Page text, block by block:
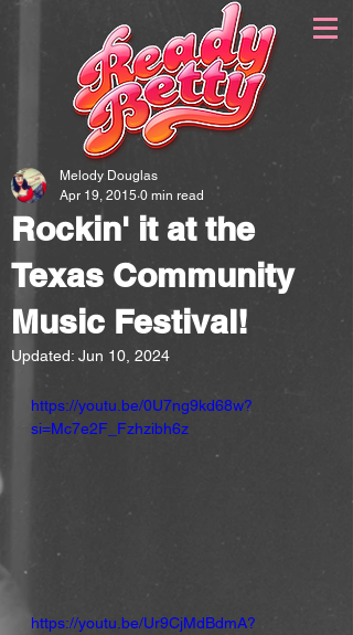
Rockin' it at the
Texas Community
Music Festival!
Melody Douglas
Apr 19, 2015 0 min read
Updated: Jun 10, 2024
https://youtu.be/0U7ng9kd68w?
si=Mc7e2F_Fzhzibh6z
https://youtu.be/Ur9CjMdBdmA?